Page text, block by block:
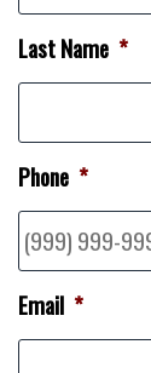
Last Name *
Phone *
Email *